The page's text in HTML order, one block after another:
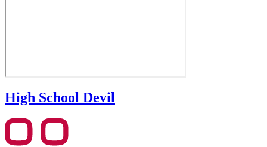
High School Devil